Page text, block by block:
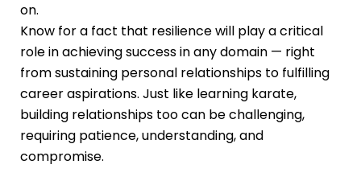
on.
Know for a fact that resilience will play a critical
role in achieving success in any domain — right
from sustaining personal relationships to fulfilling
career aspirations. Just like learning karate,
building relationships too can be challenging,
requiring patience, understanding, and
compromise.